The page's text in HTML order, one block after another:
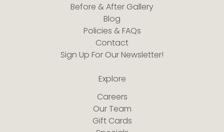
Before & After Gallery
Blog
Policies & FAQs
Contact
Sign Up For Our Newsletter!
Explore
Careers
Our Team
Gift Cards